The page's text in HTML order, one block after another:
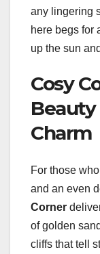
any lingering
here begs for
up the sun
Cosy
Charm
For those
and an even
Corner
of golden
cliffs that tell